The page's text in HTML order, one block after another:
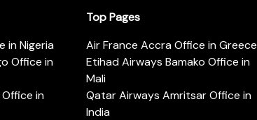
in Nigeria
Office in
in
Top Pages
Air France Accra Office in Greece
Etihad Airways Bamako Office in
Mali
Qatar Airways Amritsar Office in
India